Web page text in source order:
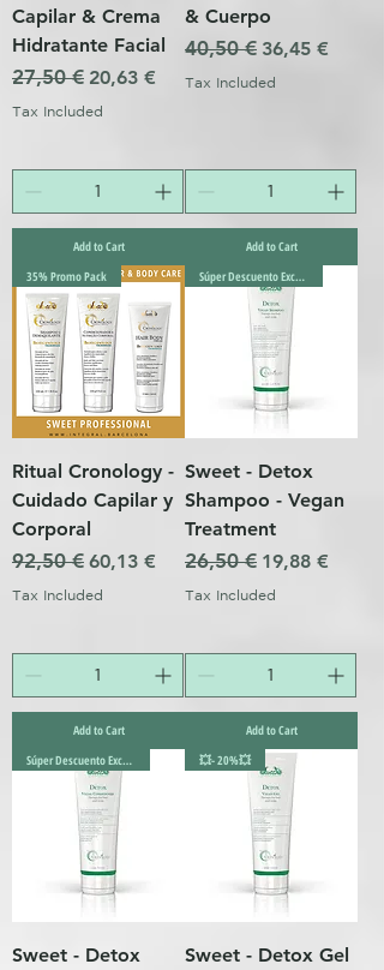
Capilar & Crema
Hidratante Facial
Regular Price
27,50 € Sale Price
20,63 €
Tax Included
Add to Cart
& Cuerpo
Regular Price
40,50 € Sale Price
36,45 €
Tax Included
Add to Cart
35% Promo Pack
Ritual Cronology -
Cuidado Capilar y
Corporal
Regular Price
92,50 € Sale Price
60,13 €
Tax Included
Add to Cart
Súper Descuento Excepcional
Sweet - Detox
Shampoo - Vegan
Treatment
Regular Price
26,50 € Sale Price
19,88 €
Tax Included
Add to Cart
Súper Descuento Excepcional
Sweet - Detox
💥- 20%💥
Sweet - Detox Gel